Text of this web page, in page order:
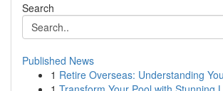
Search
Published News
1 Retire Overseas: Understanding